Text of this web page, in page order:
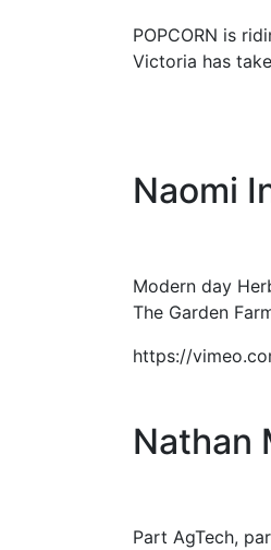
POPCORN is
Victoria has
Naomi
Modern day
The Garden
https://
Nathan
Part AgTech,